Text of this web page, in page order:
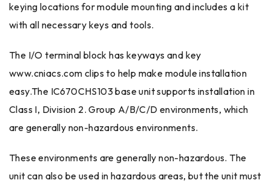
keying locations for module mounting and includes a kit
with all necessary keys and tools.
The I/O terminal block has keyways and key
www.cniacs.com clips to help make module installation
easy.The IC670CHS103 base unit supports installation in
Class I, Division 2. Group A/B/C/D environments, which
are generally non-hazardous environments.
These environments are generally non-hazardous. The
unit can also be used in hazardous areas, but the unit must